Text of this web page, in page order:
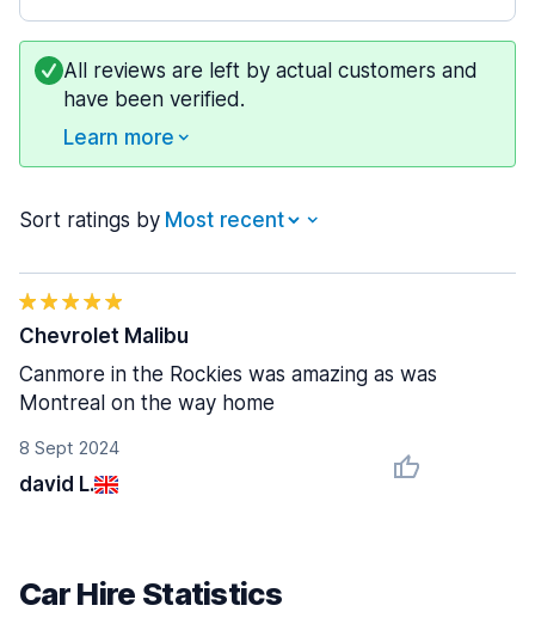
All reviews are left by actual customers and
have been verified.
Learn more
Sort ratings by
8 Sept 2024
david L.
Chevrolet Malibu
Canmore in the Rockies was amazing as was
Montreal on the way home
Car Hire Statistics